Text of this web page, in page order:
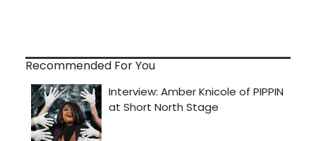
Recommended For You